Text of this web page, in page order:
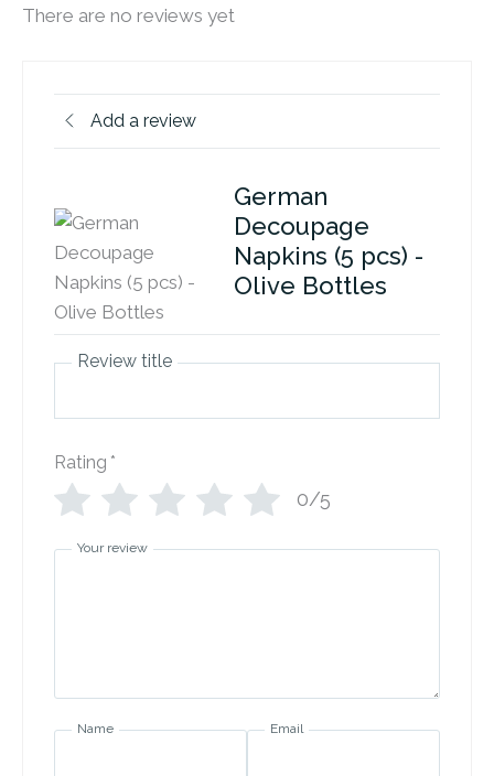
There are no reviews yet
Add a review
German
Decoupage
Napkins (5 pcs) -
Olive Bottles
Review title
Rating *
0/5
Your review
Name Email